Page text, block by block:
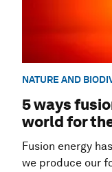
NATURE AND
5 ways
world for
Fusion energy
we produce our